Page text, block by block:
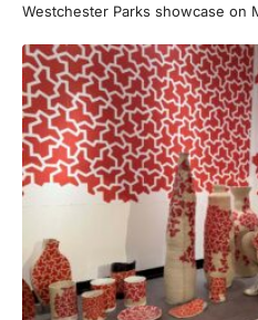
Westchester Parks showcase on